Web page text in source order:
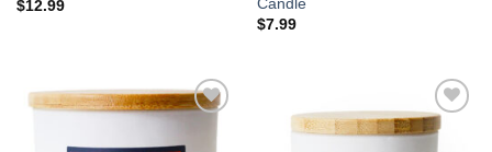
$12.99
Candle
$7.99
Wishlist
Add to